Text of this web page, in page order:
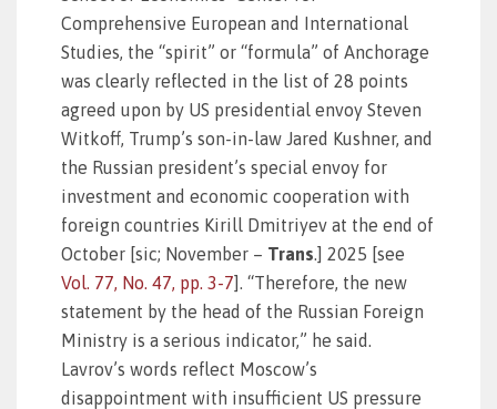
Comprehensive European and International
Studies, the “spirit” or “formula” of Anchorage
was clearly reflected in the list of 28 points
agreed upon by US presidential envoy Steven
Witkoff, Trump’s son-in-law Jared Kushner, and
the Russian president’s special envoy for
investment and economic cooperation with
foreign countries Kirill Dmitriyev at the end of
October [sic; November – Trans.] 2025 [see
Vol. 77, No. 47, pp. 3-7]. “Therefore, the new
statement by the head of the Russian Foreign
Ministry is a serious indicator,” he said.
Lavrov’s words reflect Moscow’s
disappointment with insufficient US pressure